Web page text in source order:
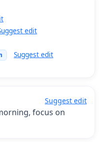
edit
Suggest edit
Suggest edit
focus on